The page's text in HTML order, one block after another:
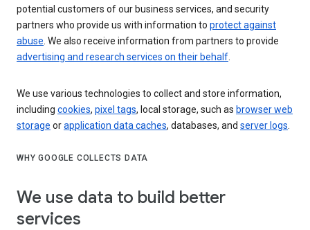
potential customers of our business services, and security
partners who provide us with information to protect against
abuse. We also receive information from partners to provide
advertising and research services on their behalf.
We use various technologies to collect and store information,
including cookies, pixel tags, local storage, such as browser web
storage orapplication data caches, databases, and server logs.
WHY GOOGLE COLLECTS DATA
We use data to build better
services